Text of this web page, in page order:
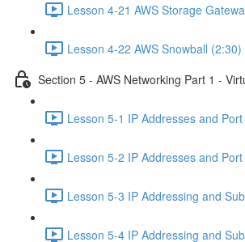
Lesson 4-21 AWS Storage
Lesson 4-22 AWS Snowball (2:30)
Section 5 - AWS Networking Part 1 -
Lesson 5-1 IP Addresses and
Lesson 5-2 IP Addresses and
Lesson 5-3 IP Addressing and
Lesson 5-4 IP Addressing and